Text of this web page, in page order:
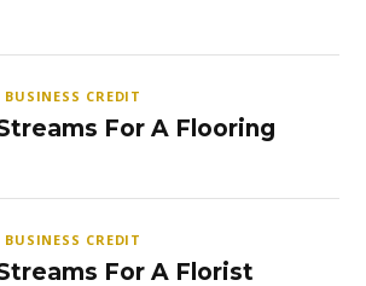
CREDIT
For A Flooring
CREDIT
For A Florist